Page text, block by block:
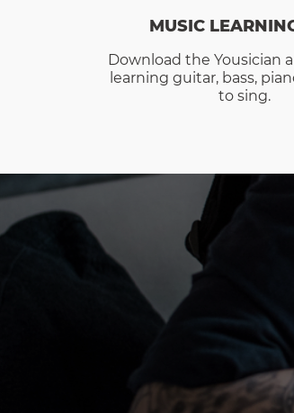
MUSIC
Download the Yousician
learning guitar, bass,
to sing.